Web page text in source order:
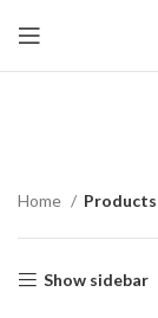
Home
Show sidebar